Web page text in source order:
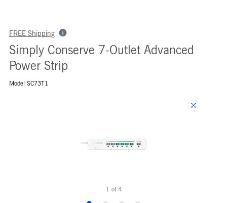
FREE Shipping
Simply Conserve 7-Outlet Advanced
Power Strip
Model SC73T1
1 of4